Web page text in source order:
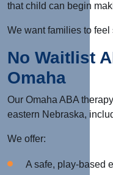
that child can begin
We want families to
No Waitlist
Omaha
Our Omaha ABA
eastern Nebraska,
We offer:
A safe, play-based